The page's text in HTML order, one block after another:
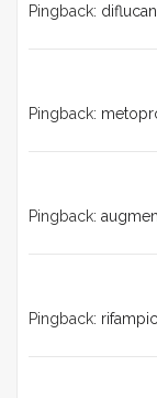
Pingback:
Pingback:
Pingback:
Pingback: